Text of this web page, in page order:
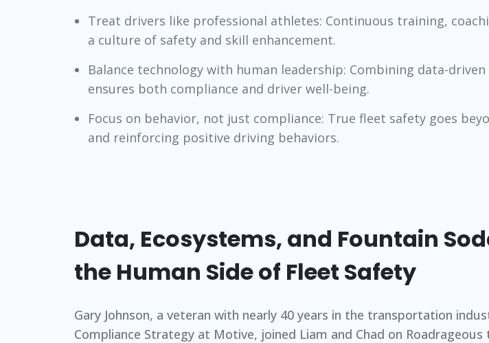
Treat drivers like professional athletes: Continuous training,
a culture of safety and skill enhancement.
Balance technology with human leadership: Combining data-
ensures both compliance and driver well-being.
Focus on behavior, not just compliance: True fleet safety goes
and reinforcing positive driving behaviors.
Data, Ecosystems, and Fountain
the Human Side of Fleet Safety
Gary Johnson, a veteran with nearly 40 years in the transportation
Compliance Strategy at Motive, joined Liam and Chad on